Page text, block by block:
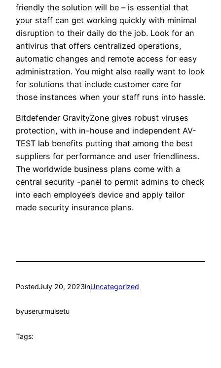
friendly the solution will be – is essential that
your staff can get working quickly with minimal
disruption to their daily do the job. Look for an
antivirus that offers centralized operations,
automatic changes and remote access for easy
administration. You might also really want to look
for solutions that include customer care for
those instances when your staff runs into hassle.
Bitdefender GravityZone gives robust viruses
protection, with in-house and independent AV-
TEST lab benefits putting that among the best
suppliers for performance and user friendliness.
The worldwide business plans come with a
central security -panel to permit admins to check
into each employee’s device and apply tailor
made security insurance plans.
PostedJuly 20, 2023inUncategorized
byuserurmulsetu
Tags: